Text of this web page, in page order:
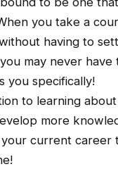
you take a
having to
may never
you specifically!
to learning
more
current